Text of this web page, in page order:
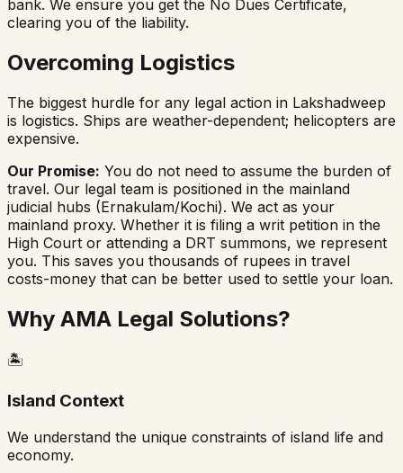
bank. We ensure you get the No Dues Certificate,
clearing you of the liability.
Overcoming Logistics
The biggest hurdle for any legal action in Lakshadweep
is logistics. Ships are weather-dependent; helicopters are
expensive.
Our Promise: You do not need to assume the burden of
travel. Our legal team is positioned in the mainland
judicial hubs (Ernakulam/Kochi). We act as your
mainland proxy. Whether it is filing a writ petition in the
High Court or attending a DRT summons, we represent
you. This saves you thousands of rupees in travel
costs-money that can be better used to settle your loan.
Why AMA Legal Solutions?
🏝️
Island Context
We understand the unique constraints of island life and
economy.